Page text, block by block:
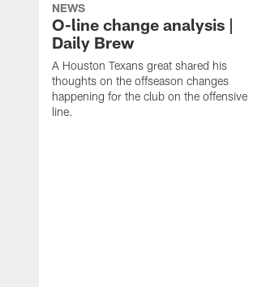
NEWS
O-line change analysis |
Daily Brew
A Houston Texans great shared his
thoughts on the offseason changes
happening for the club on the offensive
line.